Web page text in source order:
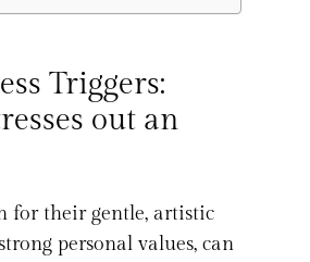
Triggers:
out an
for their gentle, artistic
personal values, can